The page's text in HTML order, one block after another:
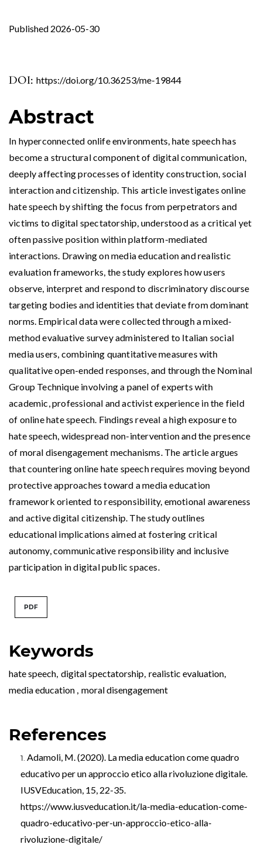
DOI: https://doi.org/10.36253/me-19844
Published 2026-05-30
Keywords
hate speech, digital spectatorship, realistic evaluation,
media education , moral disengagement
Abstract
In hyperconnected onlife environments, hate speech has
become a structural component of digital communication,
deeply affecting processes of identity construction, social
interaction and citizenship. This article investigates online
hate speech by shifting the focus from perpetrators and
victims to digital spectatorship, understood as a critical yet
often passive position within platform-mediated
interactions. Drawing on media education and realistic
evaluation frameworks, the study explores how users
observe, interpret and respond to discriminatory discourse
targeting bodies and identities that deviate from dominant
norms. Empirical data were collected through a mixed-
method evaluative survey administered to Italian social
media users, combining quantitative measures with
qualitative open-ended responses, and through the Nominal
Group Technique involving a panel of experts with
academic, professional and activist experience in the field
of online hate speech. Findings reveal a high exposure to
hate speech, widespread non-intervention and the presence
of moral disengagement mechanisms. The article argues
that countering online hate speech requires moving beyond
protective approaches toward a media education
framework oriented to responsibility, emotional awareness
and active digital citizenship. The study outlines
educational implications aimed at fostering critical
autonomy, communicative responsibility and inclusive
participation in digital public spaces.
PDF
References
Adamoli, M. (2020). La media education come quadro
educativo per un approccio etico alla rivoluzione digitale.
IUSVEducation, 15, 22-35.
https://www.iusveducation.it/la-media-education-come-
quadro-educativo-per-un-approccio-etico-alla-
rivoluzione-digitale/